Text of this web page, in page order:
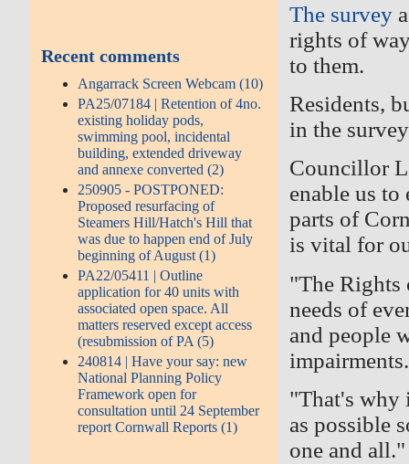
Recent comments
Angarrack Screen Webcam (10)
PA25/07184 | Retention of 4no.
existing holiday pods,
swimming pool, incidental
building, extended driveway
and annexe converted (2)
250905 - POSTPONED:
Proposed resurfacing of
Steamers Hill/Hatch's Hill that
was due to happen end of July
beginning of August (1)
PA22/05411 | Outline
application for 40 units with
associated open space. All
matters reserved except access
(resubmission of PA (5)
240814 | Have your say: new
National Planning Policy
Framework open for
consultation until 24 September
report Cornwall Reports (1)
The survey
rights of
to them.
Residents,
in the
Councillor
enable us
parts of
is vital for
"The Rights
needs of
and people
impairments.
"That's why
as possible
one and all."